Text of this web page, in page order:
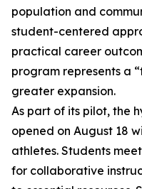
population and
student-centered
practical career
program represents a
greater expansion.
As part of its pilot, the
opened on August 18
athletes. Students
for collaborative